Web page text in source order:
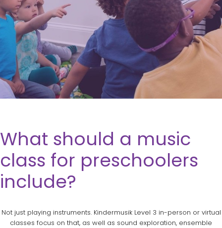
What should a music
class for preschoolers
include?
Not just playing instruments. Kindermusik Level 3 in-person or virtual
classes focus on that, as well as sound exploration, ensemble